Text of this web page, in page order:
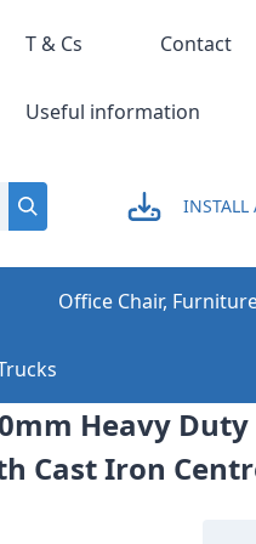
INSTALL
T & Cs Contact
Useful information
Office Chair,
Heavy Duty
Cast Iron